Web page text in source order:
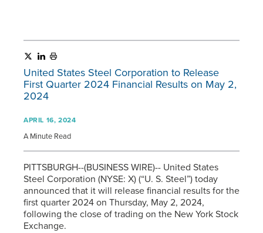
United States Steel Corporation to Release
First Quarter 2024 Financial Results on May 2,
2024
APRIL 16, 2024
A Minute Read
PITTSBURGH--(BUSINESS WIRE)-- United States
Steel Corporation (NYSE: X) (“U. S. Steel”) today
announced that it will release financial results for the
first quarter 2024 on Thursday, May 2, 2024,
following the close of trading on the New York Stock
Exchange.